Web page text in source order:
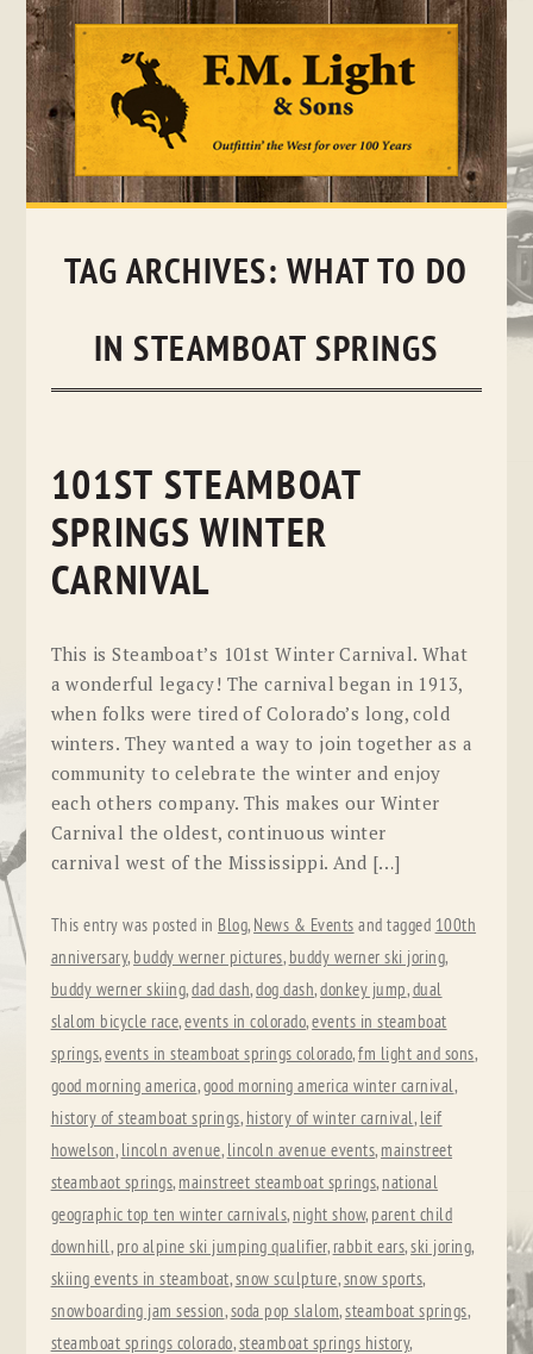
Skip
TAG ARCHIVES: WHAT TO DO
IN STEAMBOAT SPRINGS
101ST STEAMBOAT
SPRINGS WINTER
CARNIVAL
This is Steamboat’s 101st Winter Carnival. What
a wonderful legacy! The carnival began in 1913,
when folks were tired of Colorado’s long, cold
winters. They wanted a way to join together as a
community to celebrate the winter and enjoy
each others company. This makes our Winter
Carnival the oldest, continuous winter
carnival west of the Mississippi. And […]
This entry was posted in Blog, News & Events and tagged 100th
anniversary, buddy werner pictures, buddy werner ski joring,
buddy werner skiing,dad dash,dog dash,donkey jump,dual
slalom bicycle race,events in colorado,events in steamboat
springs,events in steamboat springs colorado,fm light and sons,
good morning america,good morning america winter carnival,
history of steamboat springs, history of winter carnival, leif
howelson, lincoln avenue, lincoln avenue events, mainstreet
steambaot springs, mainstreet steamboat springs, national
geographic top ten winter carnivals, night show, parent child
downhill, pro alpine ski jumping qualifier, rabbit ears,ski joring,
skiing events in steamboat,snow sculpture,snow sports,
snowboarding jam session,soda pop slalom,steamboat springs,
steamboat springs colorado,steamboat springs history,